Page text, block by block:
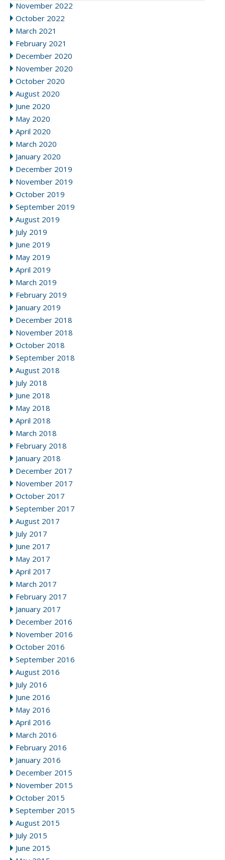
November 2022
October 2022
March 2021
February 2021
December 2020
November 2020
October 2020
August 2020
June 2020
May 2020
April 2020
March 2020
January 2020
December 2019
November 2019
October 2019
September 2019
August 2019
July 2019
June 2019
May 2019
April 2019
March 2019
February 2019
January 2019
December 2018
November 2018
October 2018
September 2018
August 2018
July 2018
June 2018
May 2018
April 2018
March 2018
February 2018
January 2018
December 2017
November 2017
October 2017
September 2017
August 2017
July 2017
June 2017
May 2017
April 2017
March 2017
February 2017
January 2017
December 2016
November 2016
October 2016
September 2016
August 2016
July 2016
June 2016
May 2016
April 2016
March 2016
February 2016
January 2016
December 2015
November 2015
October 2015
September 2015
August 2015
July 2015
June 2015